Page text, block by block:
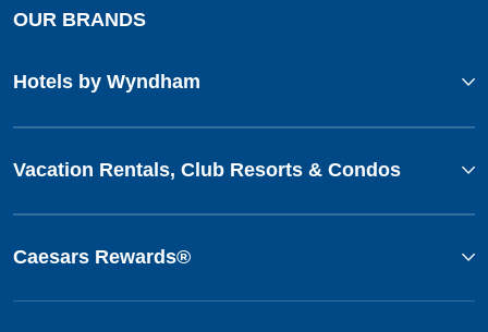
OUR BRANDS
Hotels by Wyndham
Vacation Rentals, Club Resorts & Condos
Caesars Rewards®